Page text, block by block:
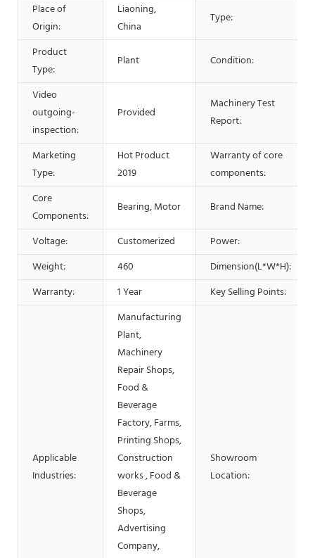
Place of
Origin:
Liaoning,
China
Type:
Product
Type:
Plant Condition:
Video
outgoing-
inspection:
Provided
Machinery Test
Report:
Marketing
Type:
Hot Product
2019
Warranty of core
components:
Core
Components:
Bearing, Motor Brand Name:
Voltage: Customerized
Power:
Weight:
460
Dimension(L*W*H):
Warranty:
1 Year Key Selling Points:
Applicable
Industries:
Manufacturing
Plant,
Machinery
Repair Shops,
Food &
Beverage
Factory, Farms,
Printing Shops,
Construction
works , Food &
Beverage
Shops,
Advertising
Company,
Showroom
Location: